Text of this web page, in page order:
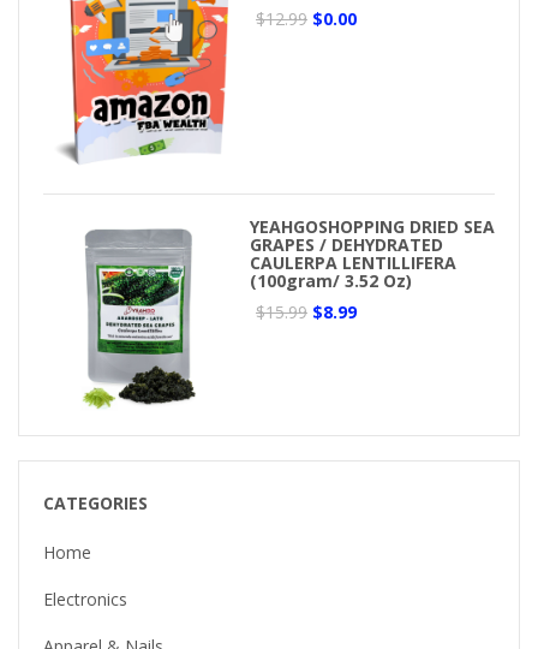
$12.99 $0.00
YEAHGOSHOPPING DRIED SEA
GRAPES / DEHYDRATED
CAULERPA LENTILLIFERA
(100gram/ 3.52 Oz)
$15.99 $8.99
CATEGORIES
Home
Electronics